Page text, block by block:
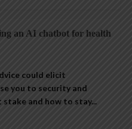
an AI chatbot for health
could elicit
you to security and
stake and how to stay...